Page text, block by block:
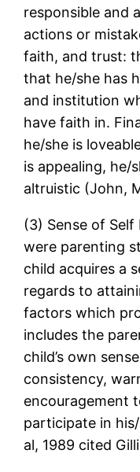
responsible and
actions or
faith, and trust:
that he/she has
and institution
have faith in.
he/she is
is appealing, he/
altruistic (John,
(3) Sense of
were parenting
child acquires a
regards to
factors which
includes the
child’s own
consistency,
encouragement
participate in
al, 1989 cited